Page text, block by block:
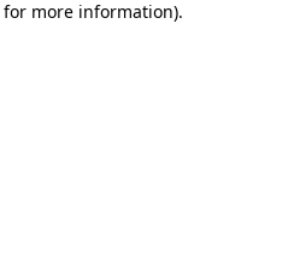
more information).